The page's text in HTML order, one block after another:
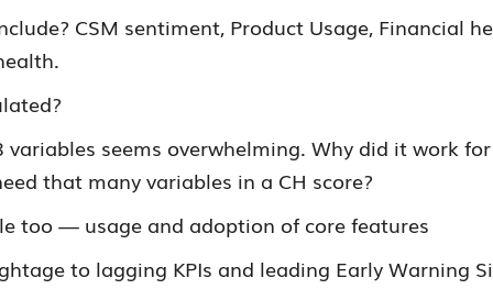
CSM sentiment, Product Usage, Financial
variables seems overwhelming. Why did it work
that many variables in a CH score?
too — usage and adoption of core features
to lagging KPIs and leading Early Warning